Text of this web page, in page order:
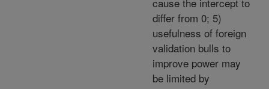
differ from 0; 5)
usefulness of foreign
validation bulls to
improve power may
be limited by